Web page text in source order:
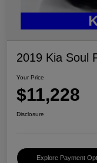
2019 Kia Soul
Your Price
$11,228
Disclosure
Explore Payment